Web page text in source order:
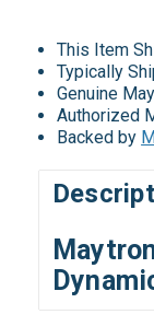
This Item
Typically
Genuine
Authorized
Backed by